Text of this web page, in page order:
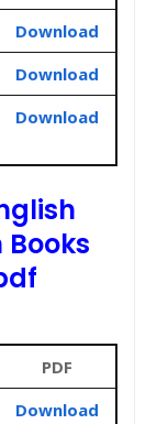
Download
Download
Download
Books
PDF
Download